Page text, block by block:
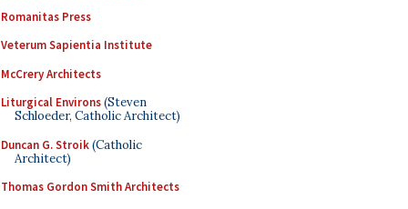
Romanitas Press
Veterum Sapientia Institute
McCrery Architects
Liturgical Environs(Steven
Schloeder, Catholic Architect)
Duncan G. Stroik(Catholic
Architect)
Thomas Gordon Smith Architects